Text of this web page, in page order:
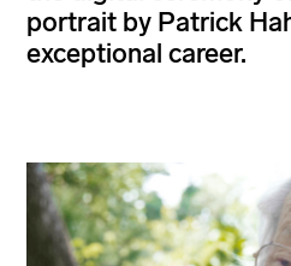
portrait by Patrick
exceptional career.